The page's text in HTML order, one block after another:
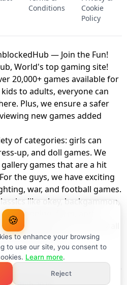
Conditions
Cookie
Policy
— Join the Fun!
World's top gaming site!
20,000+ games available for
to adults, everyone can
Plus, we ensure a safer
new games added
of categories: girls can
up, and doll games. We
games that are a hit
the guys, we have exciting
war, and football games.
like okey, backgammon,
popping, farm, and
best part? You can play all
as a member of
🍪
to enhance your browsing
to use our site, you consent to
Learn more.
Reject